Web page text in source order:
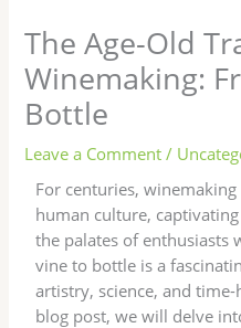
The Age-Old
Winemaking:
Bottle
Leave a Comment /
For centuries,
human culture,
the palates of enthusiasts
vine to bottle is a
artistry, science, and
blog post, we will delve